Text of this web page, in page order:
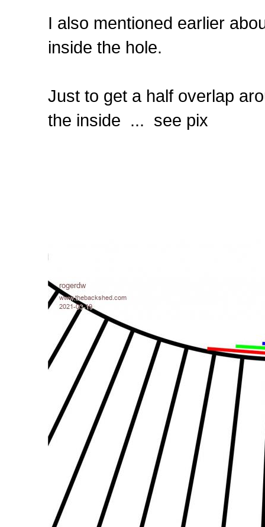
I also mentioned earlier
inside the hole.
Just to get a half overlap
the inside ... see pix